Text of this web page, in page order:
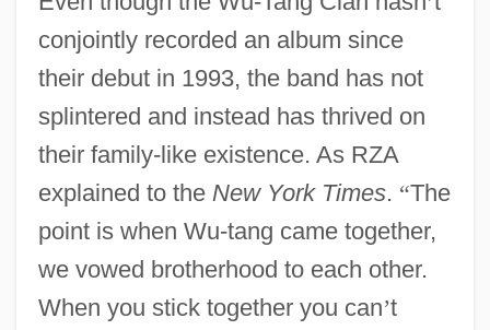
conjointly recorded an album since
their debut in 1993, the band has not
splintered and instead has thrived on
their family-like existence. As RZA
explained to the New York Times. “The
point is when Wu-tang came together,
we vowed brotherhood to each other.
When you stick together you can’t